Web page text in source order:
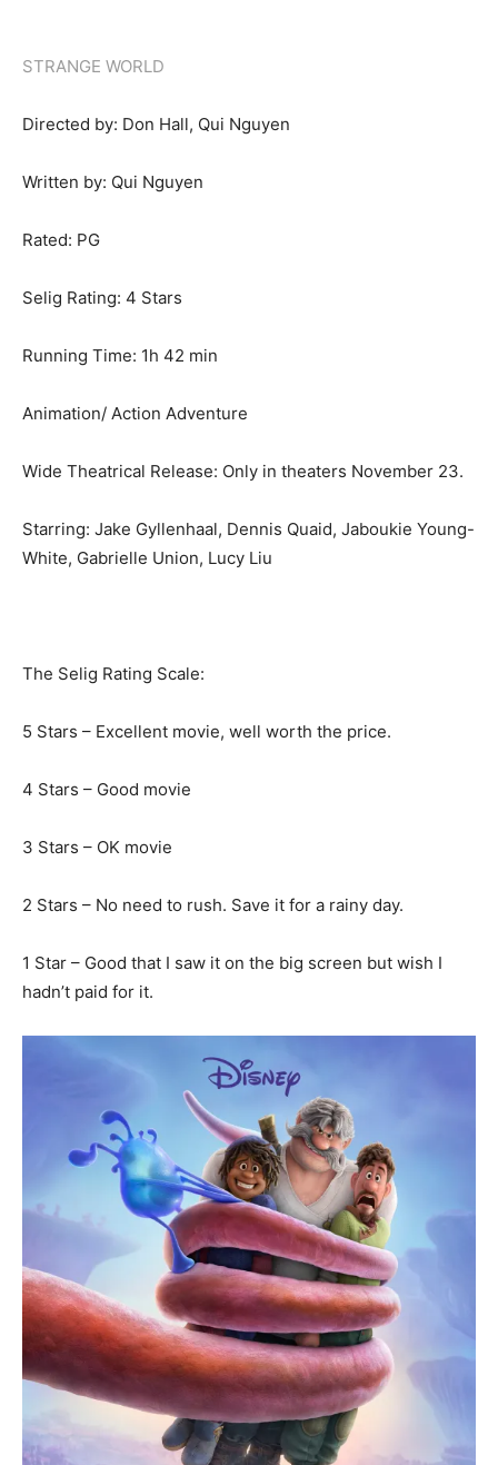
STRANGE WORLD
Directed by: Don Hall, Qui Nguyen
Written by: Qui Nguyen
Rated: PG
Selig Rating: 4 Stars
Running Time: 1h 42 min
Animation/ Action Adventure
Wide Theatrical Release: Only in theaters November 23.
Starring: Jake Gyllenhaal, Dennis Quaid, Jaboukie Young-
White, Gabrielle Union, Lucy Liu
The Selig Rating Scale:
5 Stars – Excellent movie, well worth the price.
4 Stars – Good movie
3 Stars – OK movie
2 Stars – No need to rush. Save it for a rainy day.
1 Star – Good that I saw it on the big screen but wish I
hadn’t paid for it.